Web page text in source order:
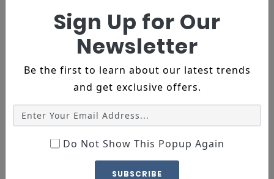
15% OFF
REAPING THE BENEFIRS OF
NATURAL INGREDIENTS
Sign Up for Our
Newsletter
Be the first to learn about our latest trends
and get exclusive offers.
Do Not Show This Popup Again
SUBSCRIBE